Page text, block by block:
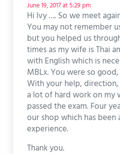
June 19, 2017 at 5:29 pm
Hi Ivy …. So we meet
You may not remember
but you helped us
times as my wife is Thai
with English which is
MBLx. You were so
With your help,
a lot of hard work on my
passed the exam. Four
our shop which has
experience.
Thank you.